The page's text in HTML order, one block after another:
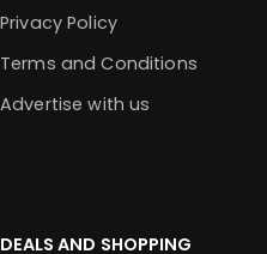
Privacy Policy
Terms and Conditions
Advertise with us
DEALS AND SHOPPING